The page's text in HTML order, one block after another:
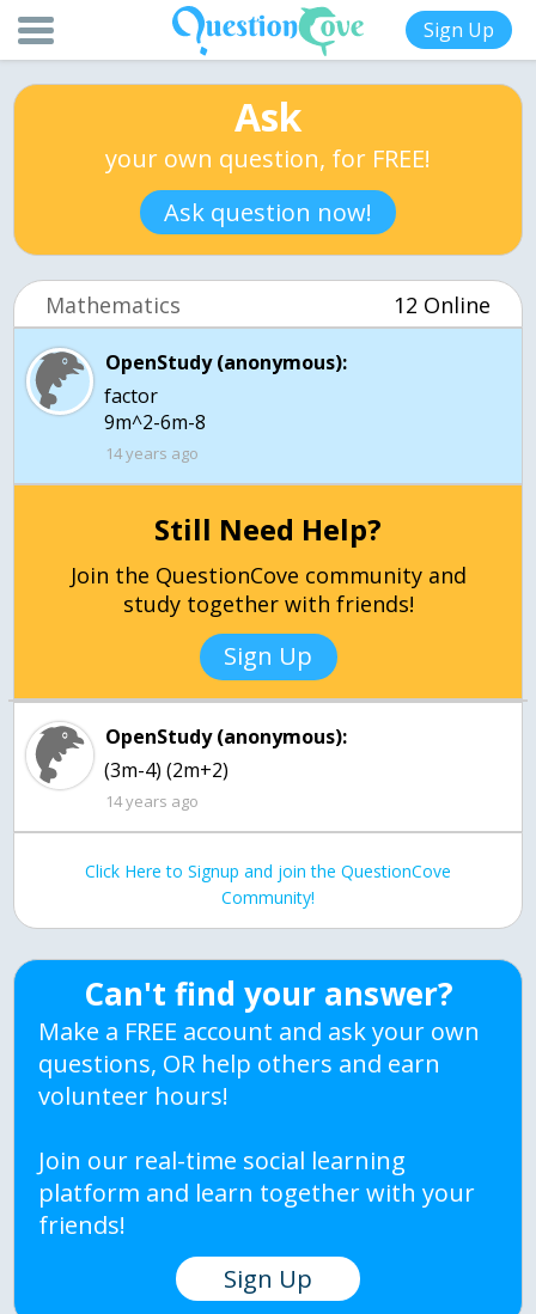
Sign Up
Ask
your own question, for FREE!
Ask question now!
Mathematics 12 Online
OpenStudy (anonymous):
factor
9m^2-6m-8
14 years ago
Still Need Help?
Join the QuestionCove community and
study together with friends!
Sign Up
OpenStudy (anonymous):
(3m-4) (2m+2)
14 years ago
Click Here to Signup and join the QuestionCove
Community!
Can't find your answer?
Make a FREE account and ask your own
questions, OR help others and earn
volunteer hours!
Join our real-time social learning
platform and learn together with your
friends!
Sign Up